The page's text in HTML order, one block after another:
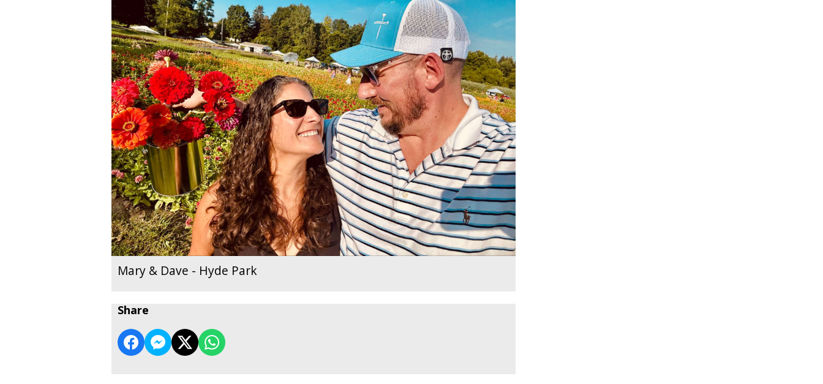
Mary & Dave - Hyde Park
Share